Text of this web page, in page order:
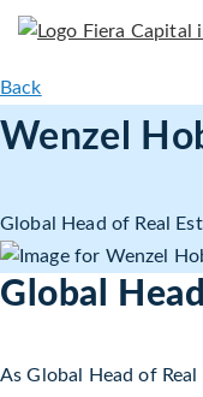
Back
Wenzel
Global Head of Real
Global
As Global Head of